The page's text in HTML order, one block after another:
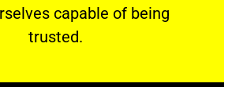
capable of being
trusted.
RELIABLE